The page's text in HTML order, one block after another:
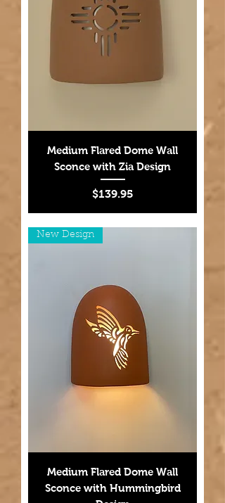
Medium Flared Dome Wall
Sconce with Zia Design
Price
$139.95
New Design
Medium Flared Dome Wall
Sconce with Hummingbird